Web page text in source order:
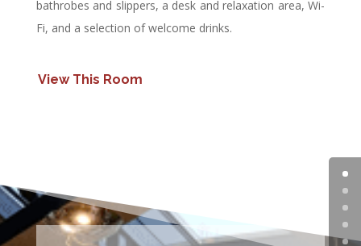
bathrobes and slippers, a desk and relaxation area, Wi-
Fi, and a selection of welcome drinks.
View This Room